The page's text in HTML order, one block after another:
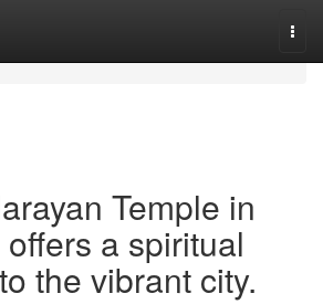
Temple in
a spiritual
the vibrant city.